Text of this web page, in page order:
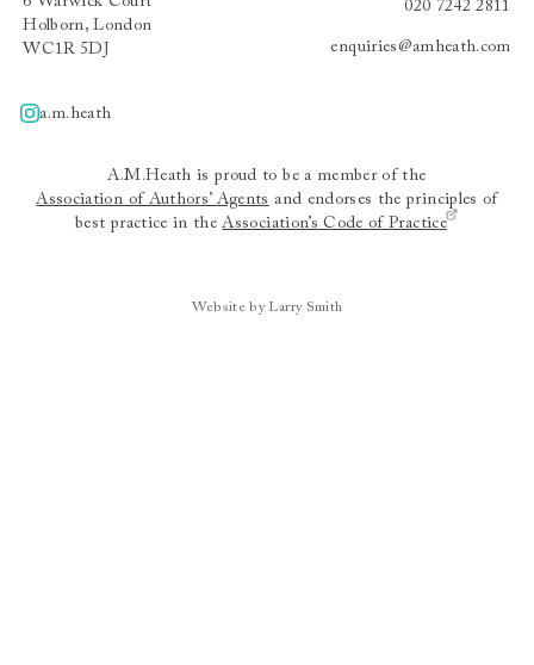
Holborn, London
WC1R 5DJ
020 7242 2811
enquiries@amheath.com
A.m.heath
a.m.heath
A.M.Heath is proud to be a member of the
Association of Authors’ Agents and endorses the principles of
best practice in theAssociation’s Code of Practice
Website by Larry Smith